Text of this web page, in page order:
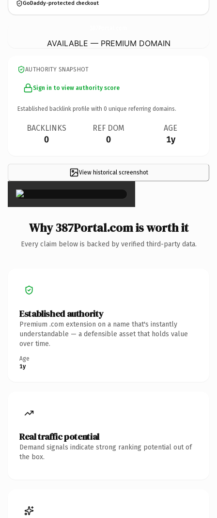
GoDaddy-protected checkout
AVAILABLE — PREMIUM DOMAIN
AUTHORITY SNAPSHOT
Sign in to view authority score
Established backlink profile with 0 unique referring domains.
BACKLINKS
0
REF DOM
0
AGE
1y
View historical screenshot
×
Why 387Portal.com is worth it
Every claim below is backed by verified third-party data.
Established authority
Premium .com extension on a name that's instantly
understandable — a defensible asset that holds value
over time.
Age
1y
Real traffic potential
Demand signals indicate strong ranking potential out of
the box.